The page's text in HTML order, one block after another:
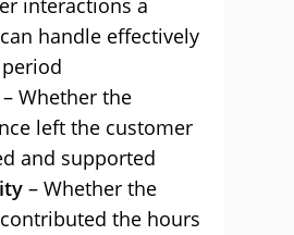
interactions a
handle effectively
– Whether the
left the customer
and supported
– Whether the
the hours